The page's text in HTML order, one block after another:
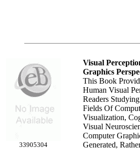
33905304
Visual
Graphics
This Book
Human Visual
Readers
Fields Of
Visualization,
Visual
Computer
Generated,